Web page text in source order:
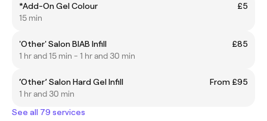
*Add-On Gel Colour
£5
15 min
'Other' Salon BIAB Infill
£85
1 hr and 15 min - 1 hr and 30 min
‘Other’ Salon Hard Gel Infill
From £95
1 hr and 30 min
See all 79 services